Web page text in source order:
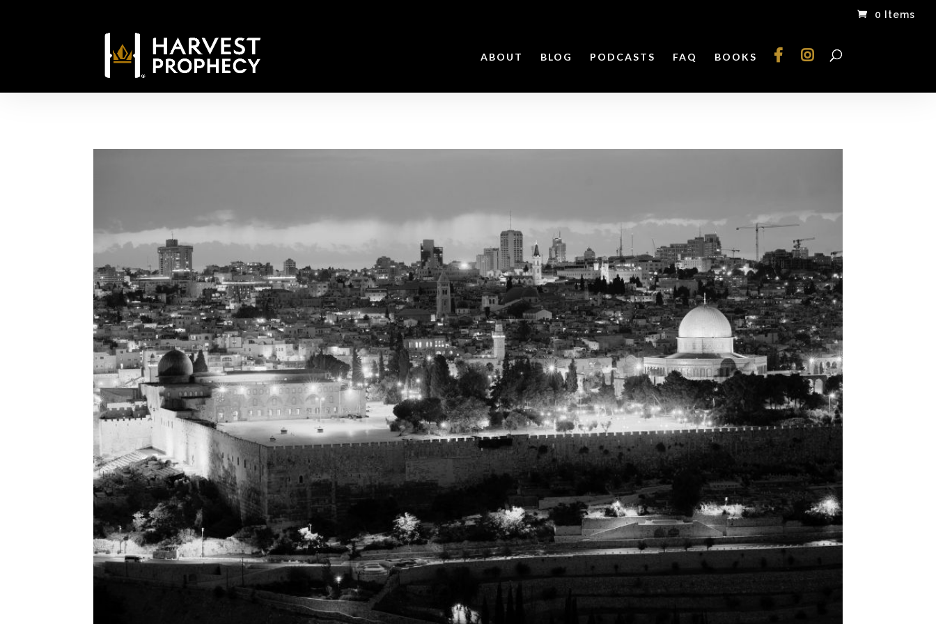
0 Items
ABOUT BLOG PODCASTS FAQ BOOKS